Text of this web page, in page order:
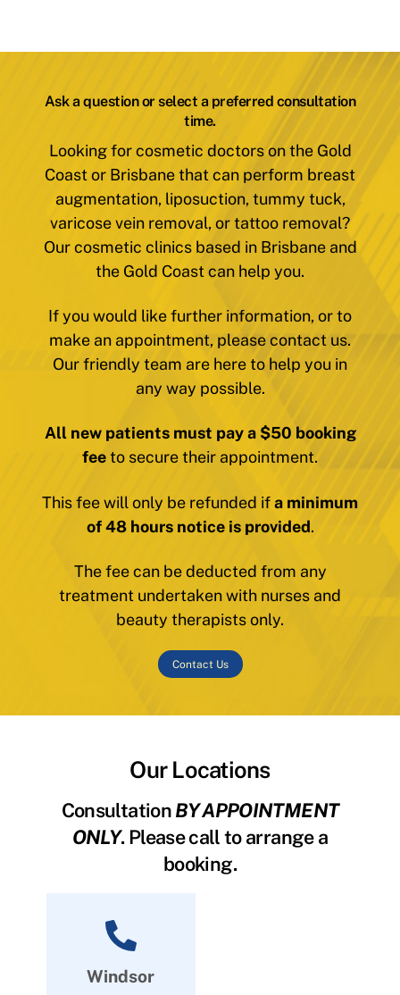
Ask a question or select a preferred consultation
time.
Looking for cosmetic doctors on the Gold
Coast or Brisbane that can perform breast
augmentation, liposuction, tummy tuck,
varicose vein removal, or tattoo removal?
Our cosmetic clinics based in Brisbane and
the Gold Coast can help you.
If you would like further information, or to
make an appointment, please contact us.
Our friendly team are here to help you in
any way possible.
All new patients must pay a $50 booking
feeto secure their appointment.
This fee will only be refunded ifa minimum
of 48 hours notice is provided.
The fee can be deducted from any
treatment undertaken with nurses and
beauty therapists only.
Contact Us
Our Locations
ConsultationBY APPOINTMENT
ONLY. Please call to arrange a
booking.
Windsor